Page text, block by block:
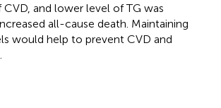
CVD, and lower level of TG was
all-cause death. Maintaining
would help to prevent CVD and